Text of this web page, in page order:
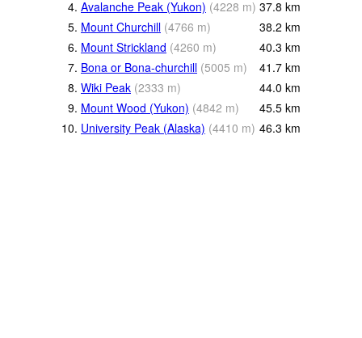
4. Avalanche Peak (Yukon) (4228 m) 37.8 km
5. Mount Churchill (4766 m) 38.2 km
6. Mount Strickland (4260 m) 40.3 km
7. Bona or Bona-churchill (5005 m) 41.7 km
8. Wiki Peak (2333 m) 44.0 km
9. Mount Wood (Yukon) (4842 m) 45.5 km
10. University Peak (Alaska) (4410 m) 46.3 km